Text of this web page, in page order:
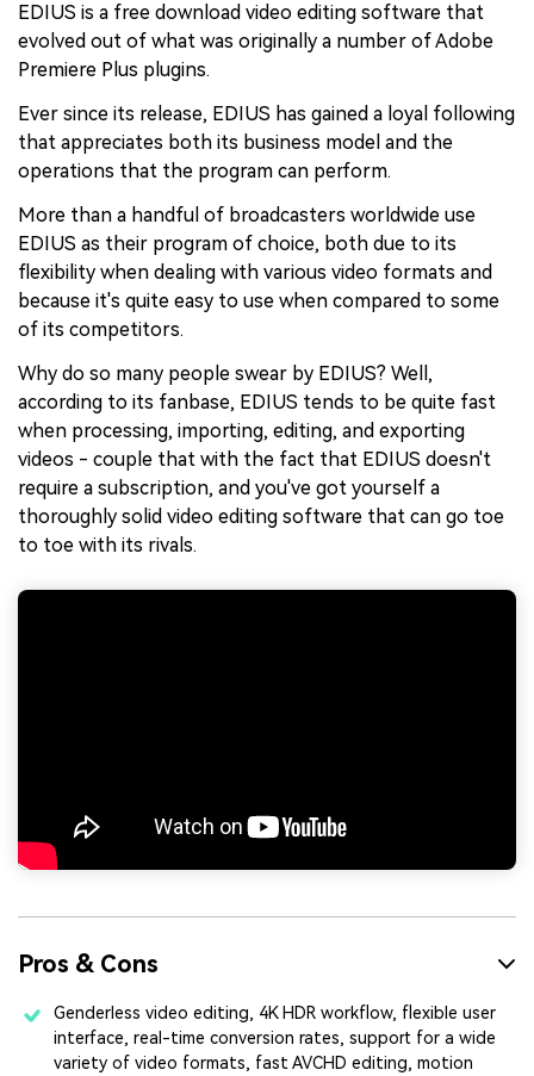
EDIUS is a free download video editing software that
evolved out of what was originally a number of Adobe
Premiere Plus plugins.
Ever since its release, EDIUS has gained a loyal following
that appreciates both its business model and the
operations that the program can perform.
More than a handful of broadcasters worldwide use
EDIUS as their program of choice, both due to its
flexibility when dealing with various video formats and
because it's quite easy to use when compared to some
of its competitors.
Why do so many people swear by EDIUS? Well,
according to its fanbase, EDIUS tends to be quite fast
when processing, importing, editing, and exporting
videos - couple that with the fact that EDIUS doesn't
require a subscription, and you've got yourself a
thoroughly solid video editing software that can go toe
to toe with its rivals.
Pros & Cons
Genderless video editing, 4K HDR workflow, flexible user
interface, real-time conversion rates, support for a wide
variety of video formats, fast AVCHD editing, motion